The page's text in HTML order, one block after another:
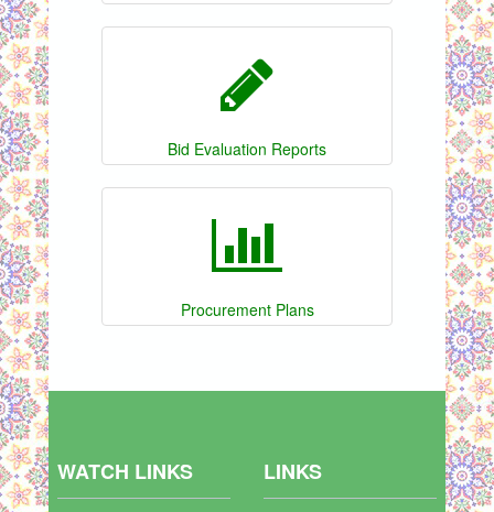
Bid Evaluation Reports
Procurement Plans
WATCH LINKS LINKS